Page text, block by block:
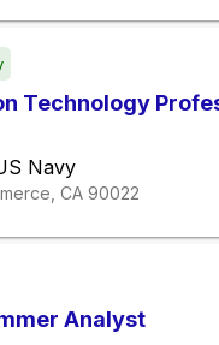
Technology
Navy
CA 90022
Analyst